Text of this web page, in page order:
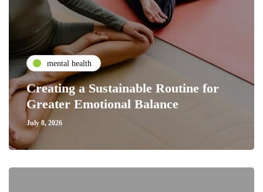
mental health
Creating a Sustainable Routine for
Greater Emotional Balance
July 8, 2026